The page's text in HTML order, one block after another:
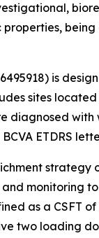
is
sites
diagnosed
ETDRS
strategy
monitoring
as a CSFT
two loading